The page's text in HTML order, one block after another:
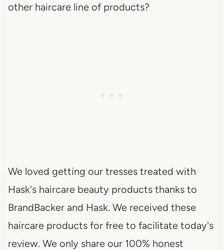
other haircare line of products?
We loved getting our tresses treated with
Hask's haircare beauty products thanks to
BrandBacker and Hask. We received these
haircare products for free to facilitate today's
review. We only share our 100% honest